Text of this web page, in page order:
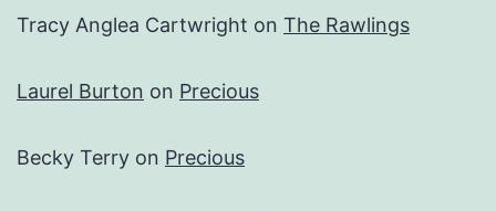
Tracy Anglea Cartwright on The Rawlings
Laurel Burton on Precious
Becky Terry on Precious